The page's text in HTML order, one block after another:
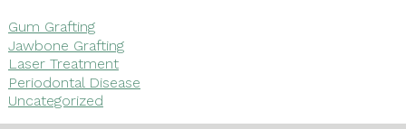
Gum Grafting
Jawbone Grafting
Laser Treatment
Periodontal Disease
Uncategorized